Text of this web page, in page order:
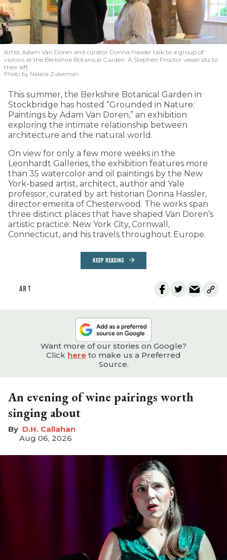
Artist Adam Van Doren and curator Donna Hassler talk to a group of
visitors at the Berkshire Botanical Garden. A Stephen Proctor vessel sits to
their left.
Photo by Natalia Zukerman
This summer, the Berkshire Botanical Garden in
Stockbridge has hosted “Grounded in Nature:
Paintings by Adam Van Doren,” an exhibition
exploring the intimate relationship between
architecture and the natural world.
On view for only a few more weeks in the
Leonhardt Galleries, the exhibition features more
than 35 watercolor and oil paintings by the New
York-based artist, architect, author and Yale
professor, curated by art historian Donna Hassler,
director emerita of Chesterwood. The works span
three distinct places that have shaped Van Doren’s
artistic practice: New York City, Cornwall,
Connecticut, and his travels throughout Europe.
KEEP READING
ART
Want more of our stories on Google?
Click here to make us a Preferred
Source.
An evening of wine pairings worth
singing about
D.H. Callahan
Aug 06, 2026